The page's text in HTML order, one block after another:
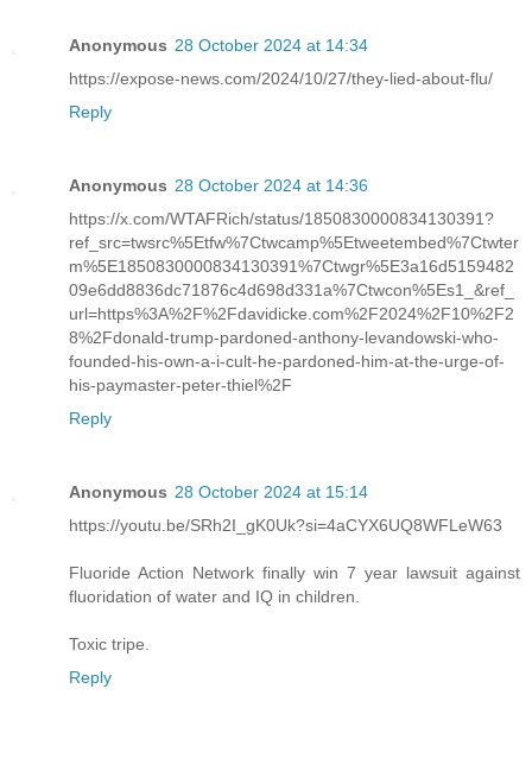
Anonymous 28 October 2024 at 14:34
https://expose-news.com/2024/10/27/they-lied-about-flu/
Reply
Anonymous 28 October 2024 at 14:36
https://x.com/WTAFRich/status/1850830000834130391?
ref_src=twsrc%5Etfw%7Ctwcamp%5Etweetembed%7Ctwter
m%5E1850830000834130391%7Ctwgr%5E3a16d5159482
09e6dd8836dc71876c4d698d331a%7Ctwcon%5Es1_&ref_
url=https%3A%2F%2Fdavidicke.com%2F2024%2F10%2F2
8%2Fdonald-trump-pardoned-anthony-levandowski-who-
founded-his-own-a-i-cult-he-pardoned-him-at-the-urge-of-
his-paymaster-peter-thiel%2F
Reply
Anonymous 28 October 2024 at 15:14
https://youtu.be/SRh2I_gK0Uk?si=4aCYX6UQ8WFLeW63
Fluoride Action Network finally win 7 year lawsuit against
fluoridation of water and IQ in children.
Toxic tripe.
Reply